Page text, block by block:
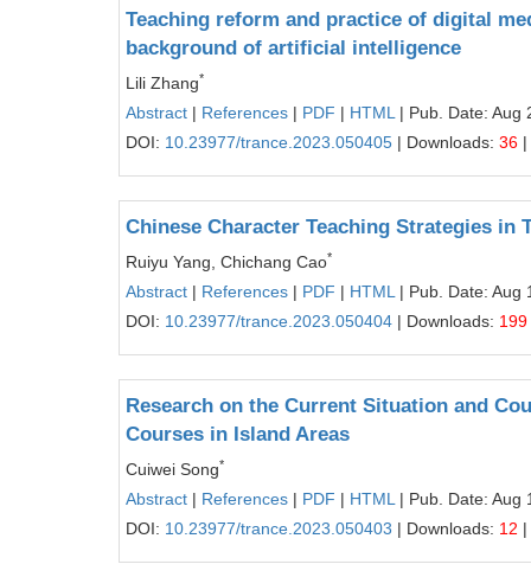
Teaching reform and practice of digital
background of artificial intelligence
Lili Zhang*
Abstract | References | PDF | HTML | Pub. Date: Aug
DOI: 10.23977/trance.2023.050405 | Downloads: 36
Chinese Character Teaching Strategies in
Ruiyu Yang, Chichang Cao*
Abstract | References | PDF | HTML | Pub. Date: Aug
DOI: 10.23977/trance.2023.050404 | Downloads: 199
Research on the Current Situation and
Courses in Island Areas
Cuiwei Song*
Abstract | References | PDF | HTML | Pub. Date: Aug
DOI: 10.23977/trance.2023.050403 | Downloads: 12